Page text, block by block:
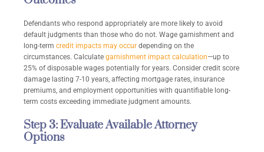
Defendants who respond appropriately are more likely to avoid
default judgments than those who do not. Wage garnishment and
long-term credit impacts may occur depending on the
circumstances. Calculate garnishment impact calculation—up to
25% of disposable wages potentially for years. Consider credit score
damage lasting 7-10 years, affecting mortgage rates, insurance
premiums, and employment opportunities with quantifiable long-
term costs exceeding immediate judgment amounts.
Step 3: Evaluate Available Attorney
Options